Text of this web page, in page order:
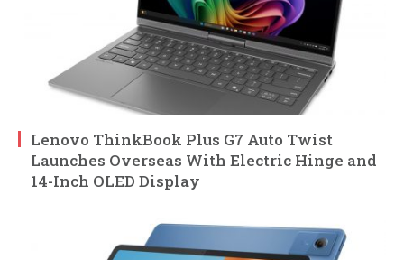
Lenovo ThinkBook Plus G7 Auto Twist
Launches Overseas With Electric Hinge and
14-Inch OLED Display